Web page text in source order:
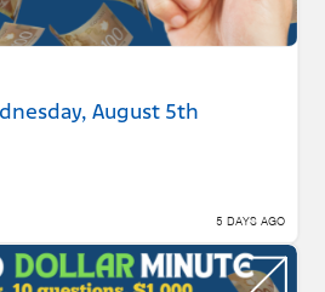
August 5th
5 DAYS AGO